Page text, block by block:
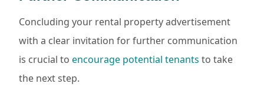
Concluding your rental property advertisement
with a clear invitation for further communication
is crucial to encourage potential tenants to take
the next step.